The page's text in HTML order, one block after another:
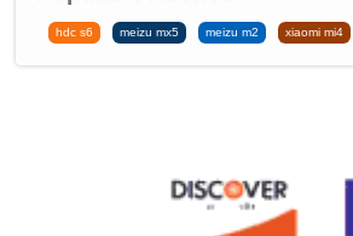
hdc s6 meizu mx5 meizu m2 xiaomi mi4